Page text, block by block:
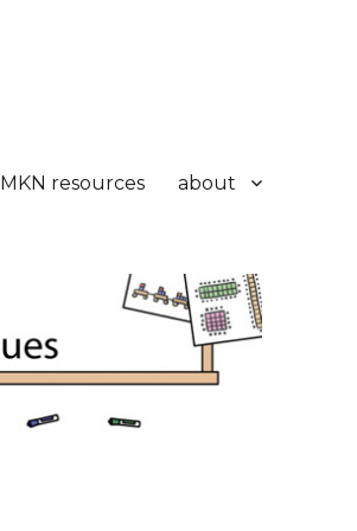
MKN resources about